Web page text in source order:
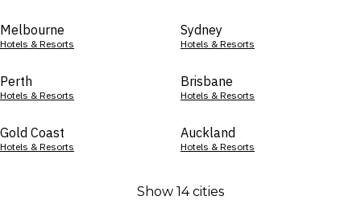
Melbourne
Hotels & Resorts
Sydney
Hotels & Resorts
Perth
Hotels & Resorts
Brisbane
Hotels & Resorts
Gold Coast
Hotels & Resorts
Auckland
Hotels & Resorts
Show 14 cities